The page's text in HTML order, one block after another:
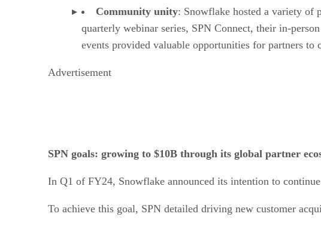
Community unity: Snowflake hosted a variety of
quarterly webinar series, SPN Connect, their in-
events provided valuable opportunities for partners to
Advertisement
SPN goals: growing to $10B through its global partner
In Q1 of FY24, Snowflake announced its intention to
To achieve this goal, SPN detailed driving new customer